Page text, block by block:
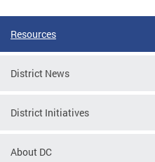
Resources
District News
District Initiatives
About DC